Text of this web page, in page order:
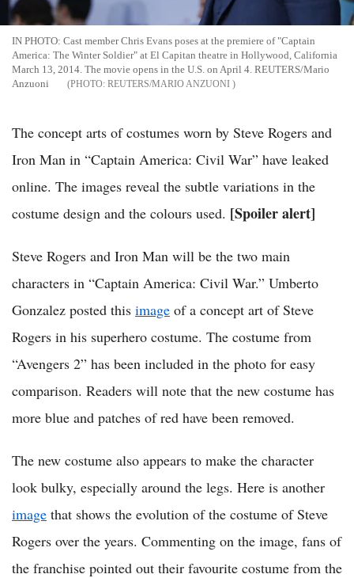
IN PHOTO: Cast member Chris Evans poses at the premiere of "Captain
America: The Winter Soldier" at El Capitan theatre in Hollywood, California
March 13, 2014. The movie opens in the U.S. on April 4. REUTERS/Mario
Anzuoni
REUTERS/MARIO ANZUONI
The concept arts of costumes worn by Steve Rogers and
Iron Man in “Captain America: Civil War” have leaked
online. The images reveal the subtle variations in the
costume design and the colours used. [Spoiler alert]
Steve Rogers and Iron Man will be the two main
characters in “Captain America: Civil War.” Umberto
Gonzalez posted this image of a concept art of Steve
Rogers in his superhero costume. The costume from
“Avengers 2” has been included in the photo for easy
comparison. Readers will note that the new costume has
more blue and patches of red have been removed.
The new costume also appears to make the character
look bulky, especially around the legs. Here is another
image that shows the evolution of the costume of Steve
Rogers over the years. Commenting on the image, fans of
the franchise pointed out their favourite costume from the